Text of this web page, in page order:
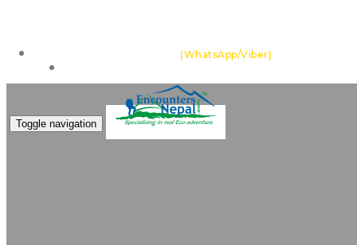
(WhatsApp/Viber)
Toggle navigation